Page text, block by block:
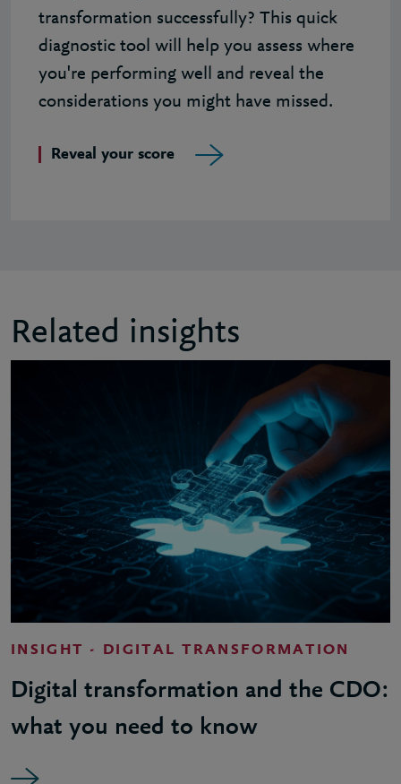
transformation successfully? This quick
diagnostic tool will help you assess where
you're performing well and reveal the
considerations you might have missed.
Reveal your score
Related insights
INSIGHT - DIGITAL TRANSFORMATION
Digital transformation and the CDO:
what you need to know